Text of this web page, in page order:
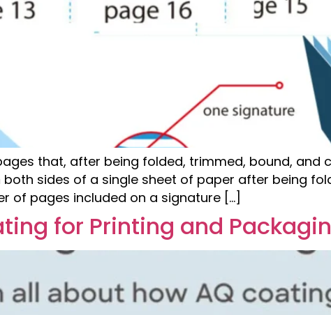
that, after being folded, trimmed, bound, and
sides of a single sheet of paper after being
of pages included on a signature […]
for Printing and